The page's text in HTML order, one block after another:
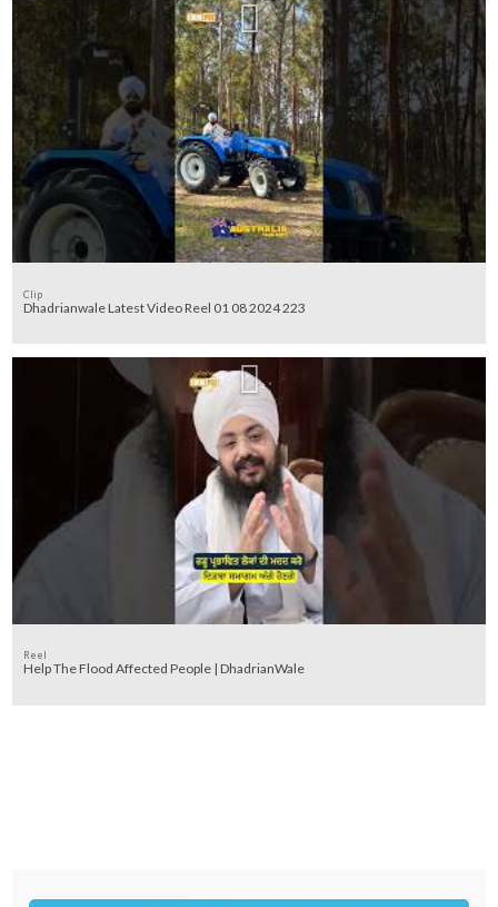
Clip
Dhadrianwale Latest Video Reel 01 08 2024 223
Reel
Help The Flood Affected People | DhadrianWale